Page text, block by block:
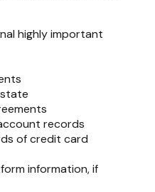
highly important
records
of credit card
information, if